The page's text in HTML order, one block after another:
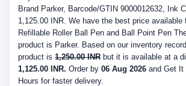
Brand Parker, Barcode/GTIN 9000012632, Ink
1,125.00 INR. We have the best price available
Refillable Roller Ball Pen and Ball Point Pen
product is Parker. Based on our inventory
product is 1,250.00 INR but it is available at a
1,125.00 INR. Order by 06 Aug 2026 and Get It
Hours for faster delivery.